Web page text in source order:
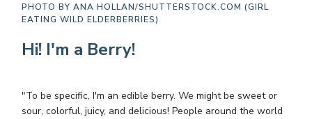
PHOTO BY ANA HOLLAN/SHUTTERSTOCK.COM (GIRL
EATING WILD ELDERBERRIES)
Hi! I'm a Berry!
"To be specific, I'm an edible berry. We might be sweet or
sour, colorful, juicy, and delicious! People around the world